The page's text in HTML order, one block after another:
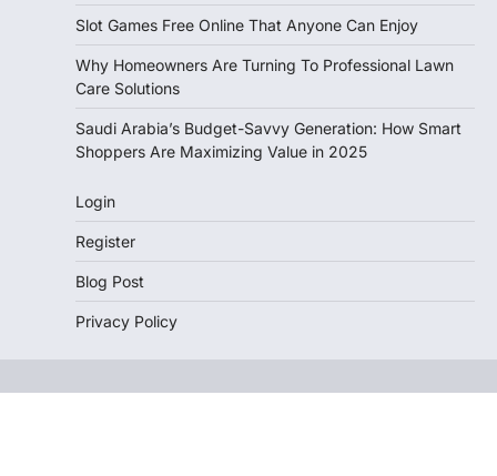
Slot Games Free Online That Anyone Can Enjoy
Why Homeowners Are Turning To Professional Lawn
Care Solutions
Saudi Arabia’s Budget-Savvy Generation: How Smart
Shoppers Are Maximizing Value in 2025
Login
Register
Blog Post
Privacy Policy